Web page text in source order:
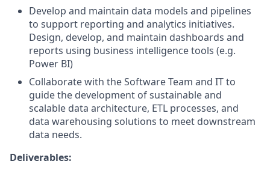
Develop and maintain data models and pipelines
to support reporting and analytics initiatives.
Design, develop, and maintain dashboards and
reports using business intelligence tools (e.g.
Power BI)
Collaborate with the Software Team and IT to
guide the development of sustainable and
scalable data architecture, ETL processes, and
data warehousing solutions to meet downstream
data needs.
Deliverables: